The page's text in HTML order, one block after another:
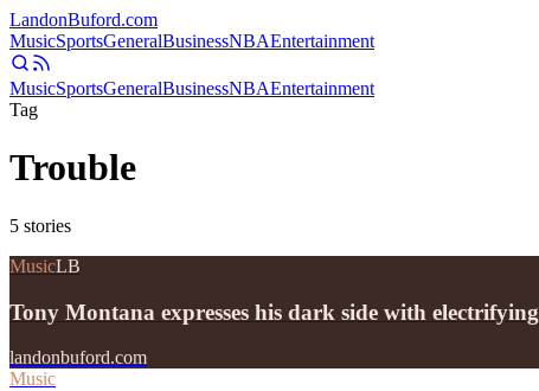
LandonBuford.com
MusicSportsGeneralBusinessNBAEntertainment
MusicSportsGeneralBusinessNBAEntertainment
Tag
Trouble
5 stories
MusicLB
Tony Montana expresses his dark side with
landonbuford.com
Music